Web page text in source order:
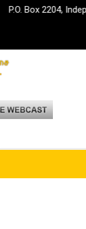
P.O. Box 2204,